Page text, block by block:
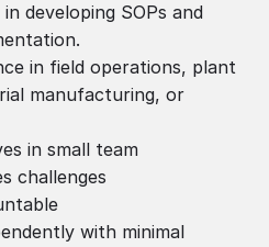
developing SOPs and
in field operations, plant
manufacturing, or
in small team
challenges
with minimal